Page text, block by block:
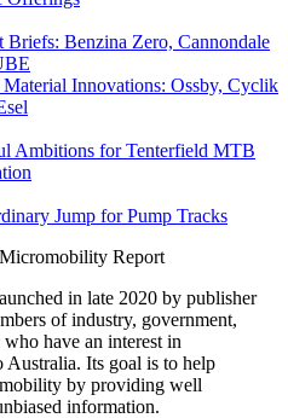
Briefs: Benzina Zero, Cannondale
Innovations: Ossby, Cyclik
Ambitions for Tenterfield MTB
Jump for Pump Tracks
in late 2020 by publisher
of industry, government,
have an interest in
Its goal is to help
by providing well
information.